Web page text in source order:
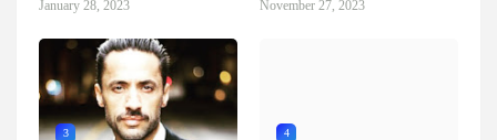
January 28, 2023 November 27, 2023
3 4